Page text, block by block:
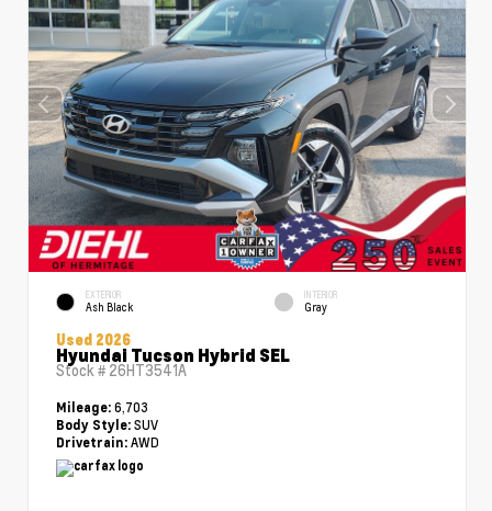
EXTERIOR
Ash Black
INTERIOR
Gray
Used 2026
Hyundai Tucson Hybrid SEL
Stock # 26HT3541A
Mileage: 6,703
Body Style: SUV
Drivetrain: AWD